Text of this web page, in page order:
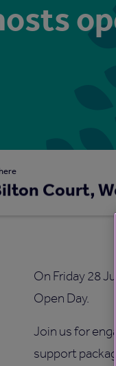
Court,
On Friday 28
Open Day.
Join us for
support